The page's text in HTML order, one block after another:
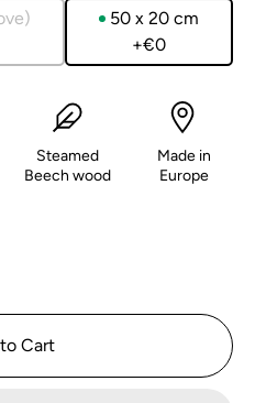
50 x 20 cm
+€0
Steamed
Beech wood
Made in
Europe
Cart